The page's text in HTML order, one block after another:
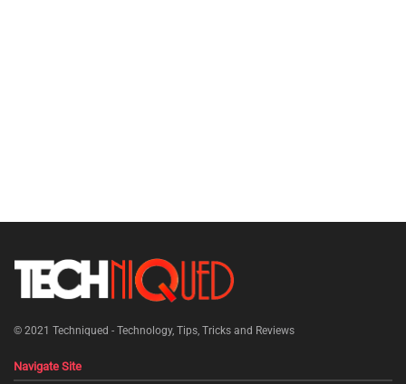
© 2021 Techniqued - Technology, Tips, Tricks and Reviews
Navigate Site